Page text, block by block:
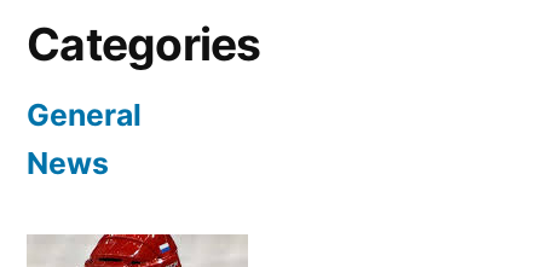
Categories
General
News